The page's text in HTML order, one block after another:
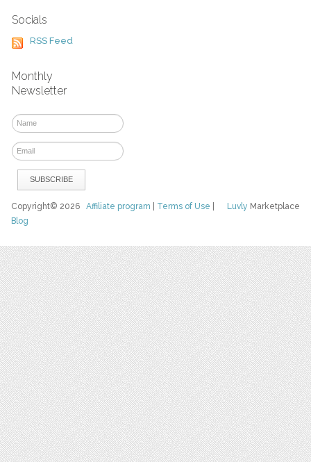
Socials
RSS Feed
Monthly
Newsletter
Luvly Marketplace
Copyright© 2026Affiliate program Terms of Use
Blog